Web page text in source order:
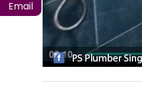
Email